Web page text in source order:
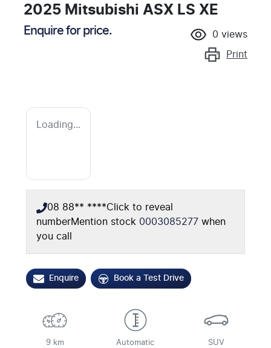
2025 Mitsubishi ASX LS XE
Enquire for price. 0 views
Print
Loading...
08 88** ****Click to reveal
numberMention stock 0003085277 when
you call
Enquire Book a Test Drive
9 km Automatic SUV